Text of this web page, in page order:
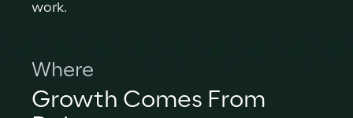
work.
Where
Growth Comes From